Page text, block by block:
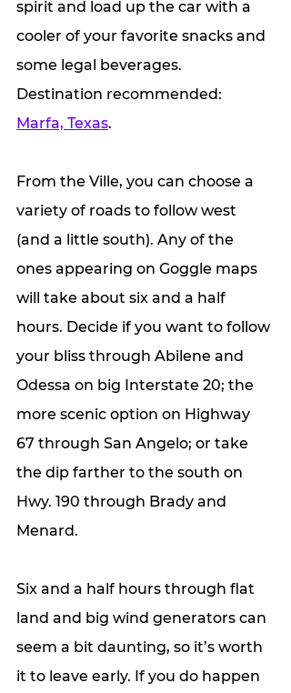
spirit and load up the car with a
cooler of your favorite snacks and
some legal beverages.
Destination recommended:
Marfa, Texas.
From the Ville, you can choose a
variety of roads to follow west
(and a little south). Any of the
ones appearing on Goggle maps
will take about six and a half
hours. Decide if you want to follow
your bliss through Abilene and
Odessa on big Interstate 20; the
more scenic option on Highway
67 through San Angelo; or take
the dip farther to the south on
Hwy. 190 through Brady and
Menard.
Six and a half hours through flat
land and big wind generators can
seem a bit daunting, so it’s worth
it to leave early. If you do happen